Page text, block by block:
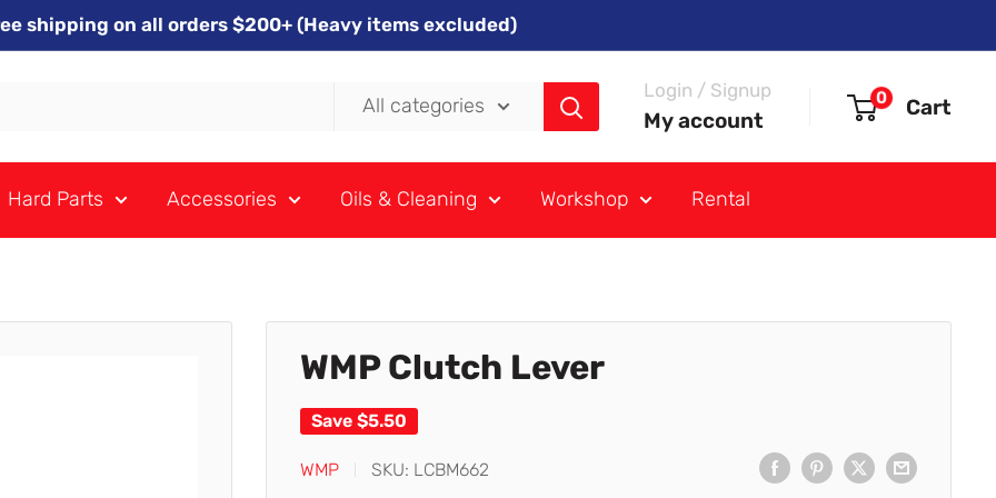
shipping on all orders $200+ (Heavy items excluded)
All categories
Login / Signup
My account
0 Cart
Hard Parts Accessories Oils & Cleaning Workshop Rental
WMP Clutch Lever
Save $5.50
WMP SKU: LCBM662